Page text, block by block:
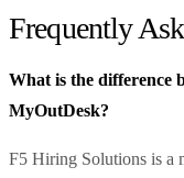
Frequently
What is the difference
MyOutDesk?
F5 Hiring Solutions is a